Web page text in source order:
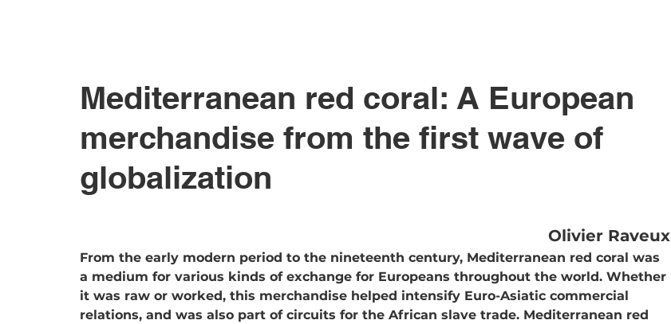
Mediterranean red coral: A European
merchandise from the first wave of
globalization
Olivier Raveux
From the early modern period to the nineteenth century, Mediterranean red coral was
a medium for various kinds of exchange for Europeans throughout the world. Whether
it was raw or worked, this merchandise helped intensify Euro-Asiatic commercial
relations, and was also part of circuits for the African slave trade. Mediterranean red